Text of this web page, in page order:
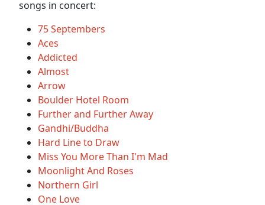
songs in concert:
75 Septembers
Aces
Addicted
Almost
Arrow
Boulder Hotel Room
Further and Further Away
Gandhi/Buddha
Hard Line to Draw
Miss You More Than I'm Mad
Moonlight And Roses
Northern Girl
One Love